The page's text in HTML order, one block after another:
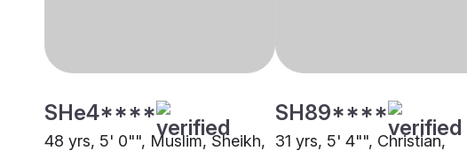
SHe4****
48 yrs, 5' 0"", Muslim, Sheikh,
SH89****
31 yrs, 5' 4"", Christian,